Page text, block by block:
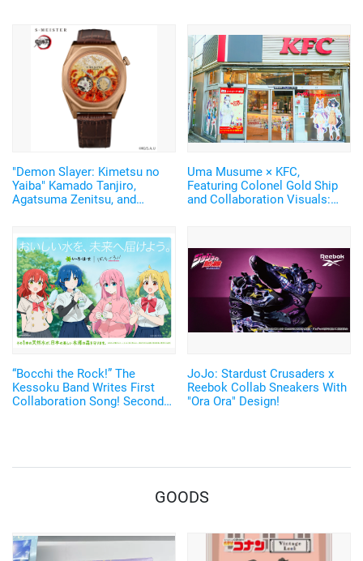
"Demon Slayer: Kimetsu no
Yaiba" Kamado Tanjiro,
Agatsuma Zenitsu, and
made Watches with
Shimmering Silver Leaf
Return♪
Uma Musume × KFC,
Featuring Colonel Gold Ship
and Collaboration Visuals:
“Bocchi the Rock!” The
Kessoku Band Writes First
Collaboration Song! Second
JoJo: Stardust Crusaders x
Reebok Collab Sneakers With
"Ora Ora" Design!
GOODS